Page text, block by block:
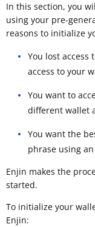
In this section, you
using your pre-
reasons to initialize
You lost access
access to your
You want to
different wallet
You want the
phrase using
Enjin makes the
started.
To initialize your
Enjin: